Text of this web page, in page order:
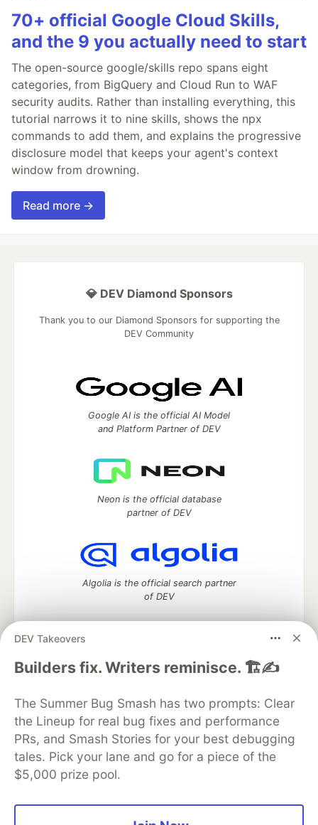
70+ official Google Cloud Skills,
and the 9 you actually need to start
The open-source google/skills repo spans eight
categories, from BigQuery and Cloud Run to WAF
security audits. Rather than installing everything, this
tutorial narrows it to nine skills, shows the npx
commands to add them, and explains the progressive
disclosure model that keeps your agent's context
window from drowning.
Read more →
DEV Takeovers
Builders fix. Writers reminisce. 🏗️✍️
The Summer Bug Smash has two prompts: Clear
the Lineup for real bug fixes and performance
PRs, and Smash Stories for your best debugging
tales. Pick your lane and go for a piece of the
$5,000 prize pool.
💎 DEV Diamond Sponsors
Thank you to our Diamond Sponsors for supporting the
DEV Community
Google AI is the official AI Model
and Platform Partner of DEV
Neon is the official database
partner of DEV
Algolia is the official search partner
of DEV
DEV Community— A space to discuss and keep up software
DEV Education Tracks
DEV Help
Advertise on DEV
Organization Accounts
DEV Showcase About
Contact
Free Postgres Database
DEV Shop
MLH
Code of Conduct
Privacy Policy
Terms of Use
Built on Forem — the open source software that powers
and other inclusive communities.